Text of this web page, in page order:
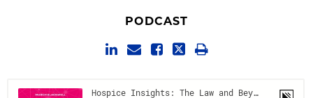
Thought Leadership
PODCAST